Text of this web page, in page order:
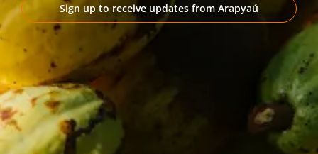
Sign up to receive updates from Arapyaú